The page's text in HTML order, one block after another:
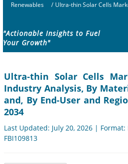
Renewables / Ultra-thin Solar Cells
"Actionable Insights to Fuel
Your Growth"
Ultra-thin Solar Cells
Industry Analysis, By
and, By End-User and
2034
Last Updated: July 20, 2026 | Format:
FBI109813